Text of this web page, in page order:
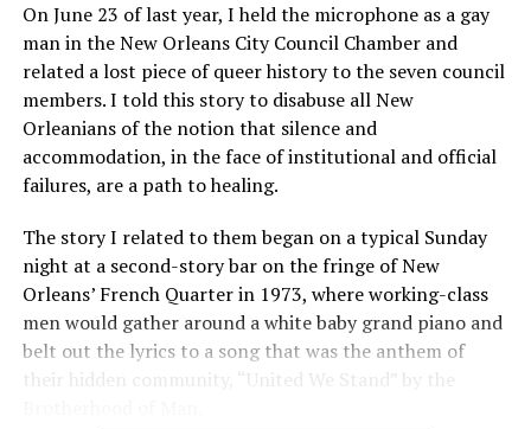
On June 23 of last year, I held the microphone as a gay
man in the New Orleans City Council Chamber and
related a lost piece of queer history to the seven council
members. I told this story to disabuse all New
Orleanians of the notion that silence and
accommodation, in the face of institutional and official
failures, are a path to healing.
The story I related to them began on a typical Sunday
night at a second-story bar on the fringe of New
Orleans’ French Quarter in 1973, where working-class
men would gather around a white baby grand piano and
belt out the lyrics to a song that was the anthem of
their hidden community, “United We Stand” by the